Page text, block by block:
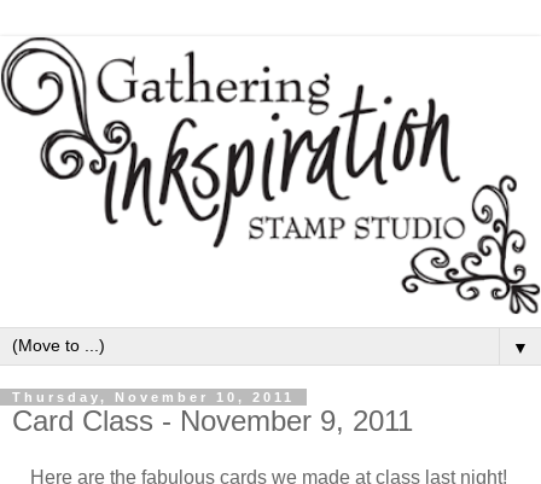
▼
Thursday, November 10, 2011
Card Class - November 9, 2011
Here are the fabulous cards we made at class last night!